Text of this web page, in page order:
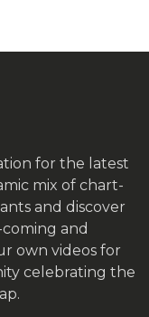
for the latest
mix of chart-
and discover
and
own videos for
celebrating the